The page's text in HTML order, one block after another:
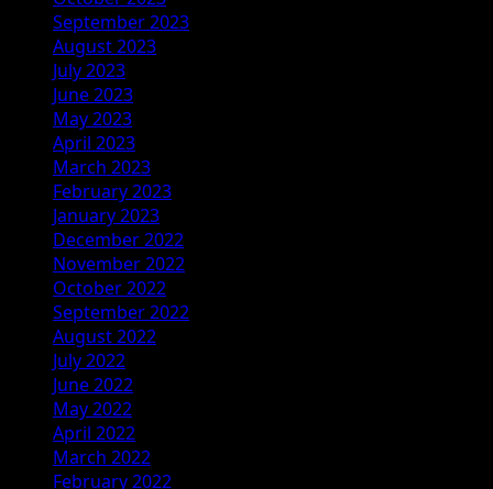
September 2023
August 2023
July 2023
June 2023
May 2023
April 2023
March 2023
February 2023
January 2023
December 2022
November 2022
October 2022
September 2022
August 2022
July 2022
June 2022
May 2022
April 2022
March 2022
February 2022